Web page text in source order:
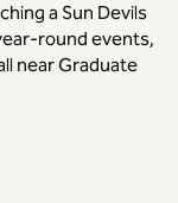
a Sun Devils
round events,
near Graduate